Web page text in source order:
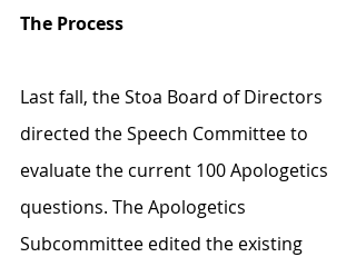
The Process
Last fall, the Stoa Board of Directors
directed the Speech Committee to
evaluate the current 100 Apologetics
questions. The Apologetics
Subcommittee edited the existing